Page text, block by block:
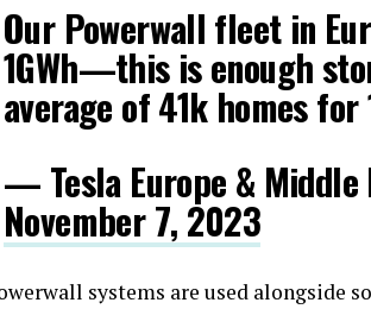
Our Powerwall fleet in
1GWh—this is enough
average of 41k homes for
— Tesla Europe & Middle
November 7, 2023
systems are used alongside